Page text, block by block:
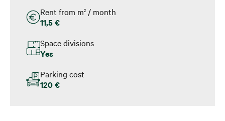
Rent from m2 / month
11,5 €
Space divisions
Yes
Parking cost
120 €